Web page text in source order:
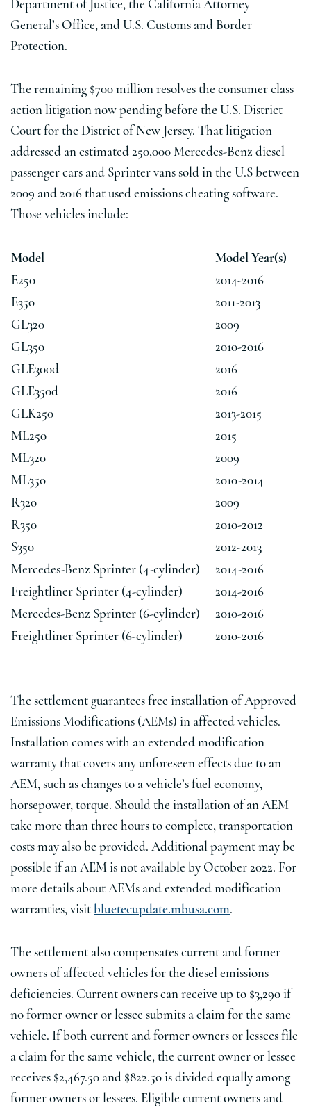
Department of Justice, the California Attorney
General’s Office, and U.S. Customs and Border
Protection.
The remaining $700 million resolves the consumer class
action litigation now pending before the U.S. District
Court for the District of New Jersey. That litigation
addressed an estimated 250,000 Mercedes-Benz diesel
passenger cars and Sprinter vans sold in the U.S between
2009 and 2016 that used emissions cheating software.
Those vehicles include:
Model
Model Year(s)
E250
2014-2016
E350
2011-2013
GL320
2009
GL350
2010-2016
GLE300d
2016
GLE350d
2016
GLK250
2013-2015
ML250
2015
ML320
2009
ML350
2010-2014
R320
2009
R350
2010-2012
S350
2012-2013
Mercedes-Benz Sprinter (4-cylinder)
2014-2016
Freightliner Sprinter (4-cylinder)
2014-2016
Mercedes-Benz Sprinter (6-cylinder)
2010-2016
Freightliner Sprinter (6-cylinder)
2010-2016
The settlement guarantees free installation of Approved
Emissions Modifications (AEMs) in affected vehicles.
Installation comes with an extended modification
warranty that covers any unforeseen effects due to an
AEM, such as changes to a vehicle’s fuel economy,
horsepower, torque. Should the installation of an AEM
take more than three hours to complete, transportation
costs may also be provided. Additional payment may be
possible if an AEM is not available by October 2022. For
more details about AEMs and extended modification
warranties, visit bluetecupdate.mbusa.com.
The settlement also compensates current and former
owners of affected vehicles for the diesel emissions
deficiencies. Current owners can receive up to $3,290 if
no former owner or lessee submits a claim for the same
vehicle. If both current and former owners or lessees file
a claim for the same vehicle, the current owner or lessee
receives $2,467.50 and $822.50 is divided equally among
former owners or lessees. Eligible current owners and